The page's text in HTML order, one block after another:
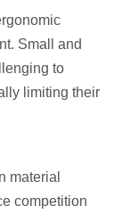
Small and
to
limiting their
material
competition